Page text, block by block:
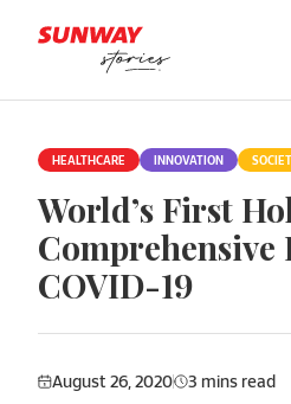
HEALTHCARE INNOVATION
World’s First
Comprehensive
COVID-19
August 26, 2020